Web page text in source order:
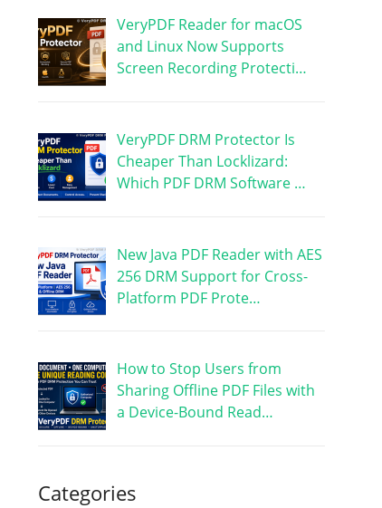
VeryPDF Reader for macOS
and Linux Now Supports
Screen Recording Protecti…
VeryPDF DRM Protector Is
Cheaper Than Locklizard:
Which PDF DRM Software …
New Java PDF Reader with AES
256 DRM Support for Cross-
Platform PDF Prote…
How to Stop Users from
Sharing Offline PDF Files with
a Device-Bound Read…
Categories